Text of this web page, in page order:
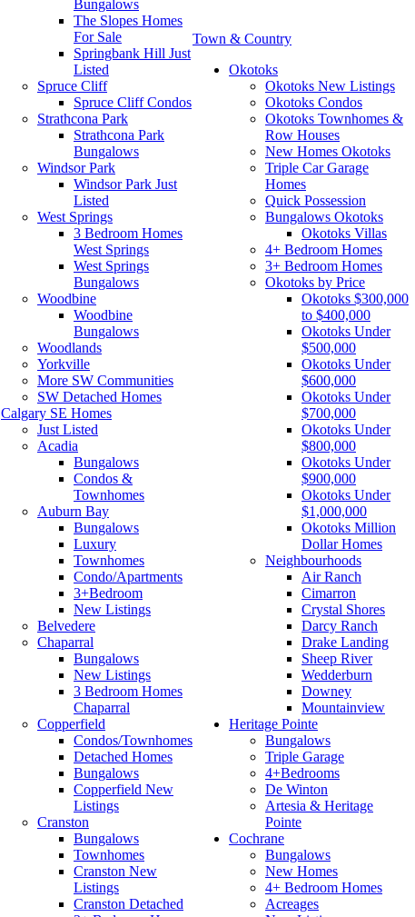
Bungalows
The Slopes Homes
For Sale
Springbank Hill Just
Listed
Spruce Cliff
Spruce Cliff Condos
Strathcona Park
Strathcona Park
Bungalows
Windsor Park
Windsor Park Just
Listed
West Springs
3 Bedroom Homes
West Springs
West Springs
Bungalows
Woodbine
Woodbine
Bungalows
Woodlands
Yorkville
More SW Communities
SW Detached Homes
Calgary SE Homes
Just Listed
Acadia
Bungalows
Condos &
Townhomes
Auburn Bay
Bungalows
Luxury
Townhomes
Condo/Apartments
3+Bedroom
New Listings
Belvedere
Chaparral
Bungalows
New Listings
3 Bedroom Homes
Chaparral
Copperfield
Condos/Townhomes
Detached Homes
Bungalows
Copperfield New
Listings
Cranston
Bungalows
Townhomes
Cranston New
Listings
Cranston Detached
Town & Country
Okotoks
Okotoks New Listings
Okotoks Condos
Okotoks Townhomes &
Row Houses
New Homes Okotoks
Triple Car Garage
Homes
Quick Possession
Bungalows Okotoks
Okotoks Villas
4+ Bedroom Homes
3+ Bedroom Homes
Okotoks by Price
Okotoks $300,000
to $400,000
Okotoks Under
$500,000
Okotoks Under
$600,000
Okotoks Under
$700,000
Okotoks Under
$800,000
Okotoks Under
$900,000
Okotoks Under
$1,000,000
Okotoks Million
Dollar Homes
Neighbourhoods
Air Ranch
Cimarron
Crystal Shores
Darcy Ranch
Drake Landing
Sheep River
Wedderburn
Downey
Mountainview
Heritage Pointe
Bungalows
Triple Garage
4+Bedrooms
De Winton
Artesia & Heritage
Pointe
Cochrane
Bungalows
New Homes
4+ Bedroom Homes
Acreages